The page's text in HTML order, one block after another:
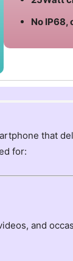
No IP68,
that
for:
and